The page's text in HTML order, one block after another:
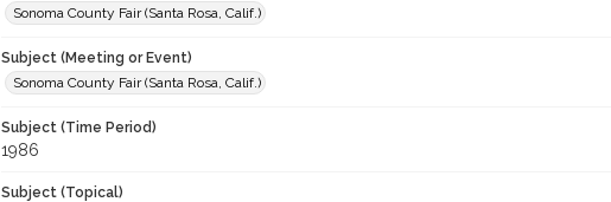
Sonoma County Fair (Santa Rosa, Calif.)
Subject (Meeting or Event)
Sonoma County Fair (Santa Rosa, Calif.)
Subject (Time Period)
1986
Subject (Topical)